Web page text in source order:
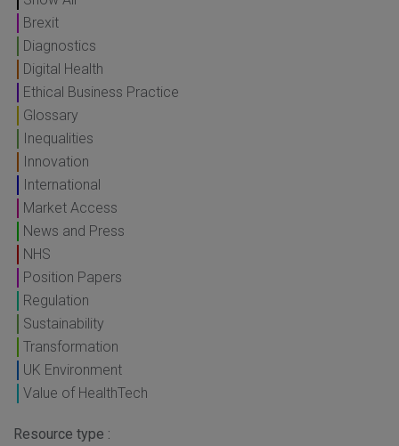
Brexit
Diagnostics
Digital Health
Ethical Business Practice
Glossary
Inequalities
Innovation
International
Market Access
News and Press
NHS
Position Papers
Regulation
Sustainability
Transformation
UK Environment
Value of HealthTech
Resource type :